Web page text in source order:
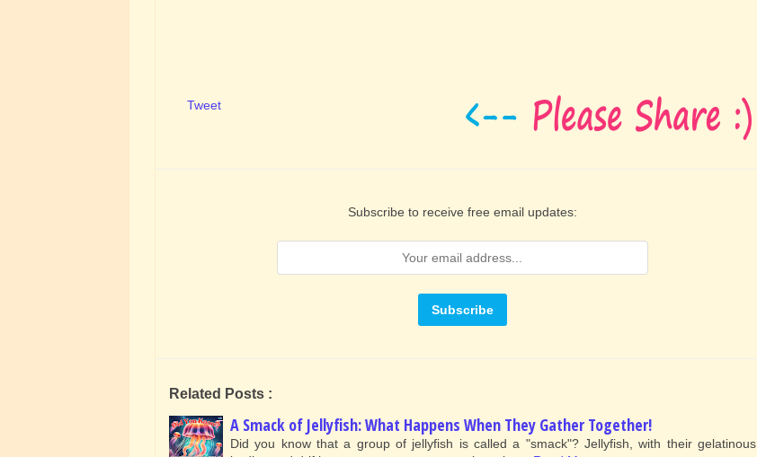
Tweet
Subscribe to receive free email updates:
Related Posts :
A Smack of Jellyfish: What Happens When They Gather Together!
Did you know that a group of jellyfish is called a "smack"? Jellyfish, with their gelatinous